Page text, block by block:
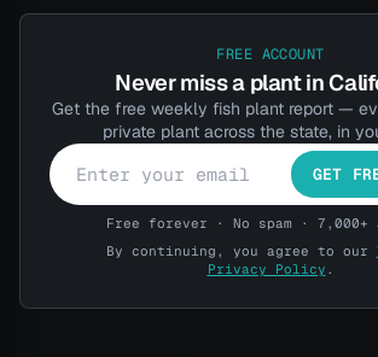
FREE ACCOUNT
Never miss a plant in
Get the free weekly fish plant report —
private plant across the state, in
GET
Free forever · No spam · 7,000+
By continuing, you agree to our
Privacy Policy .